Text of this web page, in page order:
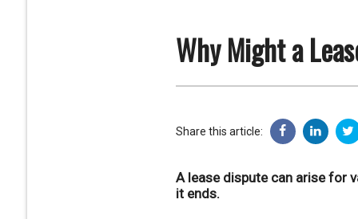
Why Might a
Share this article:
A lease dispute can arise for
it ends.